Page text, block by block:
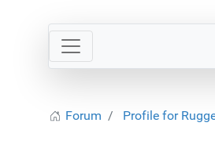
Forum Profile for